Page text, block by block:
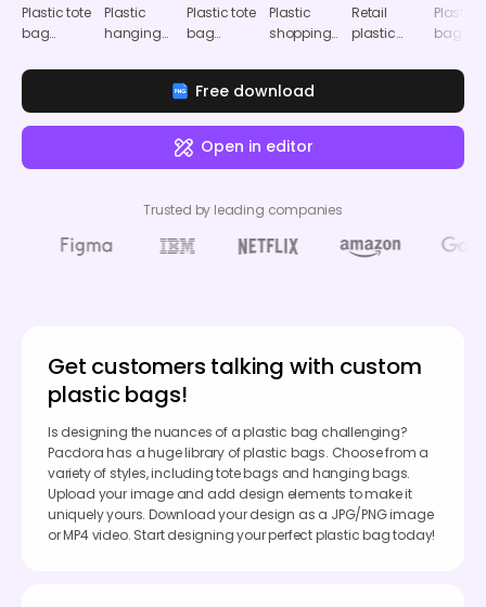
Plastic tote
bag
Plastic
hanging
mockup
Plastic tote
bag
Plastic
shopping
mockup
Retail
plastic
mockup
Plastic
bag
Free download
Open in editor
Trusted by leading companies
Get customers talking with custom
plastic bags!
Is designing the nuances of a plastic bag challenging?
Pacdora has a huge library of plastic bags. Choose from a
variety of styles, including tote bags and hanging bags.
Upload your image and add design elements to make it
uniquely yours. Download your design as a JPG/PNG image
or MP4 video. Start designing your perfect plastic bag today!